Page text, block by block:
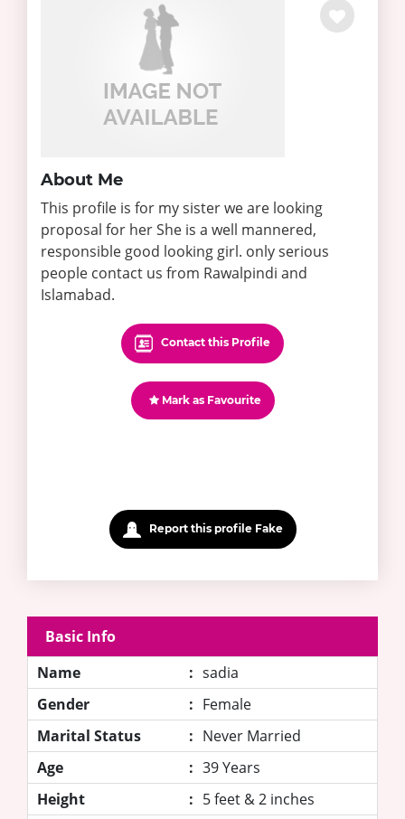
About Me
This profile is for my sister we are looking
proposal for her She is a well mannered,
responsible good looking girl. only serious
people contact us from Rawalpindi and
Islamabad.
Contact this Profile
Mark as Favourite
Report this profile Fake
Basic Info
Name
: sadia
Gender
: Female
Marital Status
: Never Married
Age
: 39 Years
Height
: 5 feet & 2 inches